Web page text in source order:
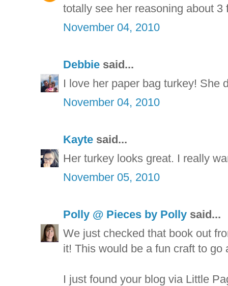
totally see her reasoning about 3
November 04, 2010
Debbie said...
I love her paper bag turkey! She
November 04, 2010
Kayte said...
Her turkey looks great. I really
November 05, 2010
Polly @ Pieces by Polly said...
We just checked that book out
it! This would be a fun craft to go
I just found your blog via Little